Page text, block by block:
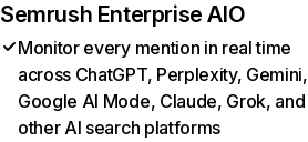
Semrush Enterprise AIO
Monitor every mention in real time
across ChatGPT, Perplexity, Gemini,
Google AI Mode, Claude, Grok, and
other AI search platforms